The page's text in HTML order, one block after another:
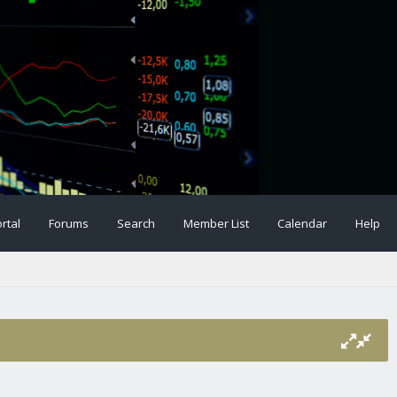
Forums Search Member List Calendar Help